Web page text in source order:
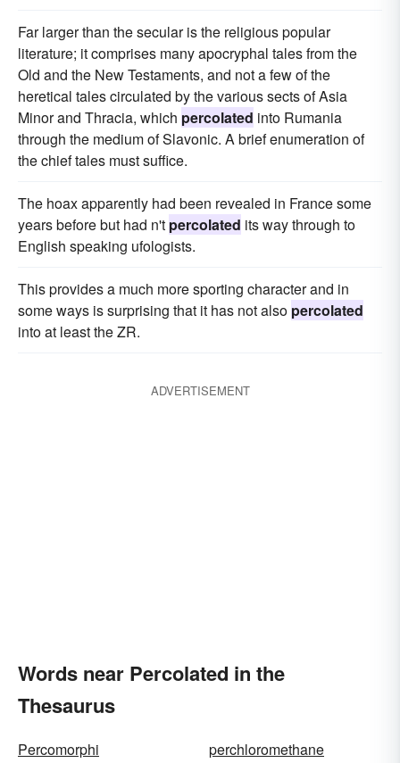
Far larger than the secular is the religious popular
literature; it comprises many apocryphal tales from the
Old and the New Testaments, and not a few of the
heretical tales circulated by the various sects of Asia
Minor and Thracia, which percolated into Rumania
through the medium of Slavonic. A brief enumeration of
the chief tales must suffice.
The hoax apparently had been revealed in France some
years before but had n't percolated its way through to
English speaking ufologists.
This provides a much more sporting character and in
some ways is surprising that it has not also percolated
into at least the ZR.
ADVERTISEMENT
Words near Percolated in the
Thesaurus
Percomorphi
perchloromethane